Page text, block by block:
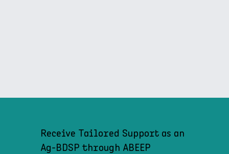
Receive Tailored Support as an
Ag-BDSP through ABEEP